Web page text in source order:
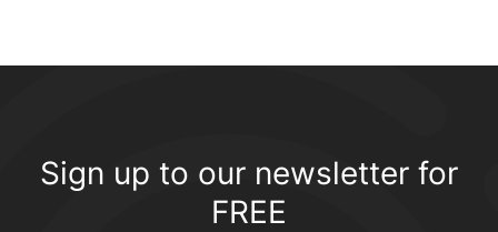
Sign up to our newsletter for
FREE